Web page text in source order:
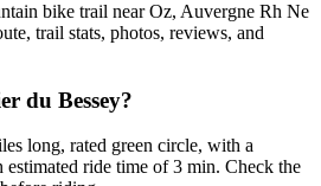
bike trail near Oz, Auvergne Rh Ne
trail stats, photos, reviews, and
du Bessey?
long, rated green circle, with a
estimated ride time of 3 min. Check the